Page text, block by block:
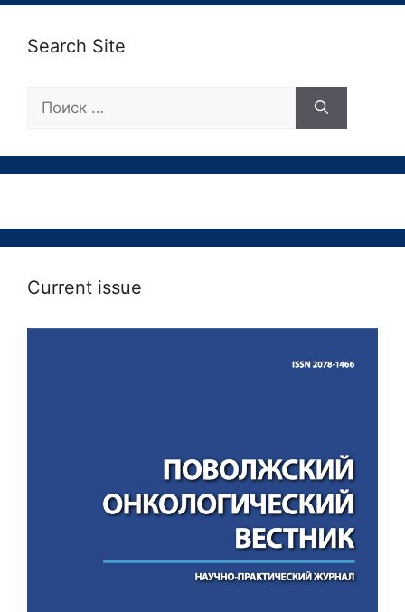
Search Site
Current issue